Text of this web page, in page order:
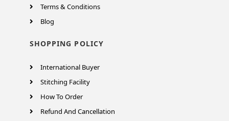
Terms & Conditions
Blog
SHOPPING POLICY
International Buyer
Stitching Facility
How To Order
Refund And Cancellation